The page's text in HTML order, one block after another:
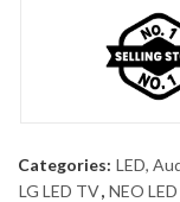
Categories: LED,
LG LED TV, NEO